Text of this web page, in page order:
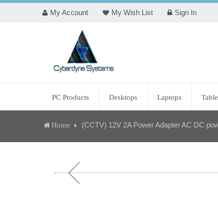
My Account My Wish List Sign In
PC Products Desktops Laptops
Home (CCTV) 12V 2A Power Adapter AC DC